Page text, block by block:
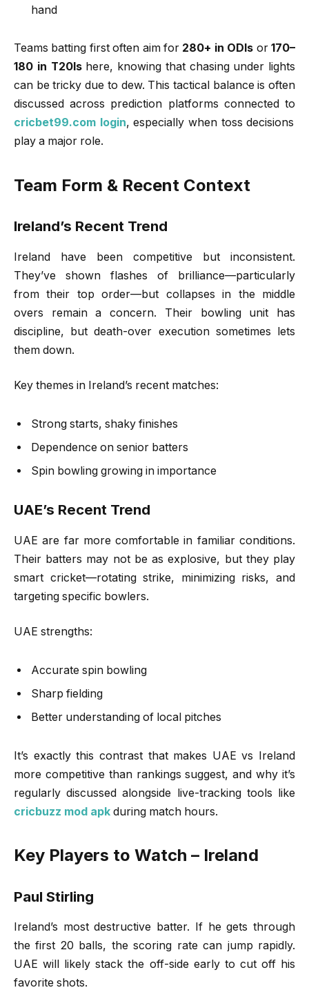
hand
Teams batting first often aim for 280+ in ODIs or170–
180 in T20Ishere, knowing that chasing under lights
can be tricky due to dew. This tactical balance is often
discussed across prediction platforms connected to
cricbet99.com login, especially when toss decisions
play a major role.
Team Form & Recent Context
Ireland’s Recent Trend
Ireland have been competitive but inconsistent.
They’ve shown flashes of brilliance—particularly
from their top order—but collapses in the middle
overs remain a concern. Their bowling unit has
discipline, but death-over execution sometimes lets
them down.
Key themes in Ireland’s recent matches:
Strong starts, shaky finishes
Dependence on senior batters
Spin bowling growing in importance
UAE’s Recent Trend
UAE are far more comfortable in familiar conditions.
Their batters may not be as explosive, but they play
smart cricket—rotating strike, minimizing risks, and
targeting specific bowlers.
UAE strengths:
Accurate spin bowling
Sharp fielding
Better understanding of local pitches
It’s exactly this contrast that makes UAE vs Ireland
more competitive than rankings suggest, and why it’s
regularly discussed alongside live-tracking tools like
cricbuzz mod apk during match hours.
Key Players to Watch – Ireland
Paul Stirling
Ireland’s most destructive batter. If he gets through
the first 20 balls, the scoring rate can jump rapidly.
UAE will likely stack the off-side early to cut off his
favorite shots.